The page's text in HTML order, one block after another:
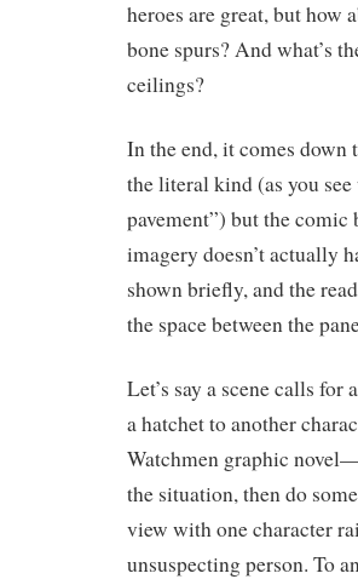
heroes are great, but how
bone spurs? And what’s
ceilings?
In the end, it comes
the literal kind (as you
pavement”) but the
imagery doesn’t actually
shown briefly, and the
the space between the
Let’s say a scene calls
a hatchet to another
Watchmen graphic
the situation, then do
view with one character
unsuspecting person. To